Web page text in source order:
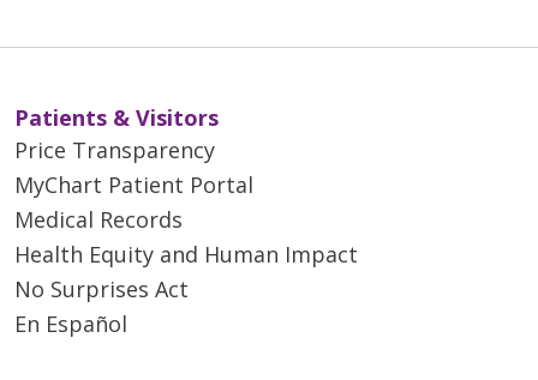
Patients & Visitors
Price Transparency
MyChart Patient Portal
Medical Records
Health Equity and Human Impact
No Surprises Act
En Español